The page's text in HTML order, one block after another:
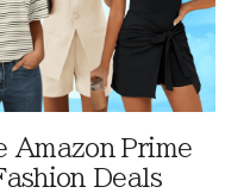
Amazon Prime
Deals